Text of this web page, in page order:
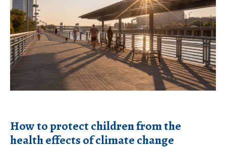
Childcare
Facilities
children
from
the
health
effects
How to protect children from the
health effects of climate change